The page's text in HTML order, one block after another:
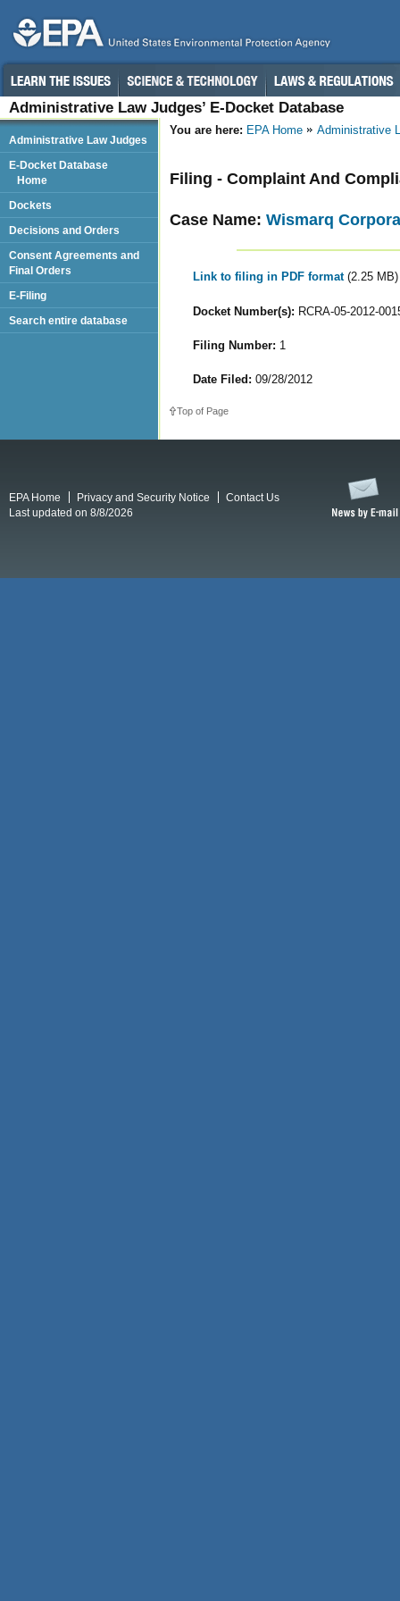
Administrative Law Judges’ E-Docket Database
You are here: EPA Home Administrative
Filing - Complaint And
Case Name: Wismarq
Link to filing in PDF format (2.25 MB)
Docket Number(s): RCRA-05-2012-
Filing Number: 1
Date Filed: 09/28/2012
Top of Page
Administrative Law Judges
E-Docket Database
Home
Dockets
Decisions and Orders
Consent Agreements and
Final Orders
E-Filing
Search entire database
EPA Home Privacy and Security Notice
Contact Us
Last updated on 8/8/2026